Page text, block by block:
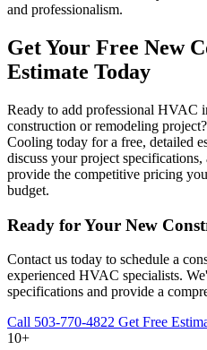
and professionalism.
Get Your Free New
Estimate Today
Ready to add professional HVAC
construction or remodeling
Cooling today for a free, detailed
discuss your project
provide the competitive pricing
budget.
Ready for Your New
Contact us today to schedule a
experienced HVAC specialists.
specifications and provide a
Call 503-770-4822 Get Free
10+